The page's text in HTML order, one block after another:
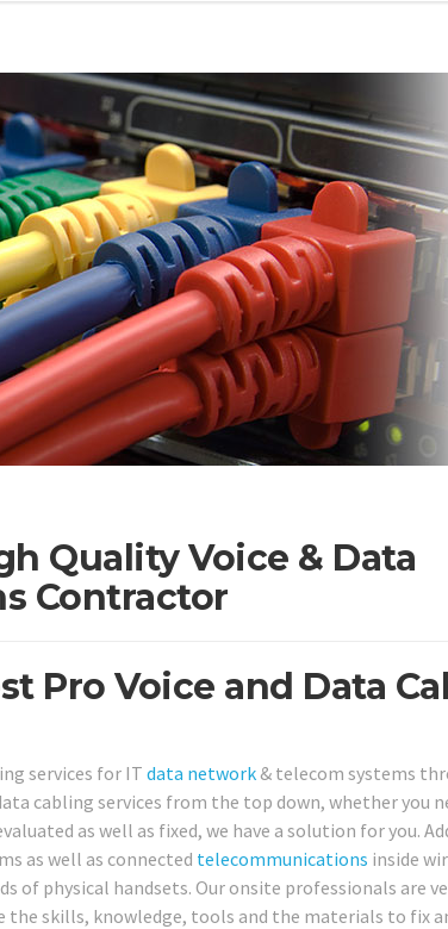
Quality Voice & Data
Contractor
Pro Voice and Data
services for IT data network& telecom systems
cabling services from the top down, whether you
as well as fixed, we have a solution for you.
as well as connected telecommunications inside
of physical handsets. Our onsite professionals are
skills, knowledge, tools and the materials to fix